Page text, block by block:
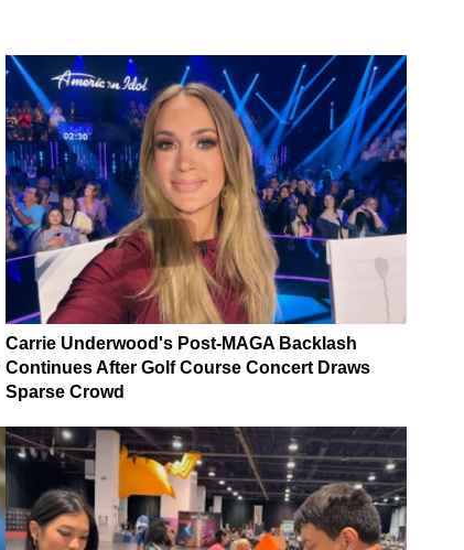
Carrie Underwood's Post-MAGA Backlash
Continues After Golf Course Concert Draws
Sparse Crowd